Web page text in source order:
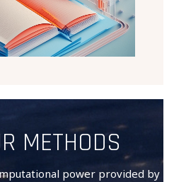
METHODS
power provided by